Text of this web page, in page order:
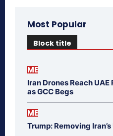
Most Popular
Block title
ME
Iran Drones Reach
as GCC Begs
ME
Trump: Removing